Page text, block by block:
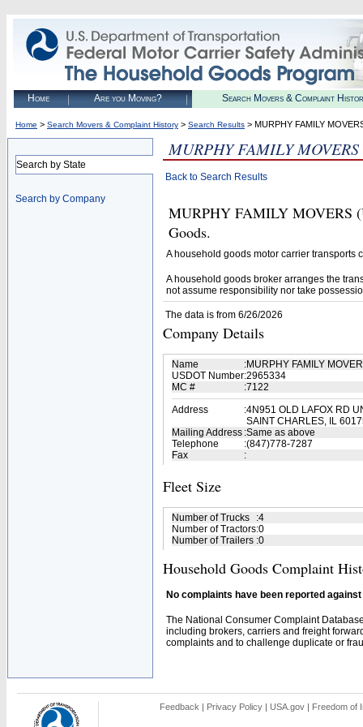
Home Are you Moving? Search Movers & Complaint
Home > Search Movers & Complaint History > Search Results > MURPHY FAMILY
Search by State
Search by Company
MURPHY FAMILY MOVERS
Back to Search Results
MURPHY FAMILY MOVERS
Goods.
A household goods motor carrier transports
A household goods broker arranges the
not assume responsibility nor take
The data is from 6/26/2026
Company Details
Name :MURPHY FAMILY
USDOT Number:2965334
MC #
:7122
Address
:4N951 OLD LAFOX RD
SAINT CHARLES, IL
Mailing Address :Same as above
Telephone
:(847)778-7287
Fax
:
Fleet Size
Number of Trucks :4
Number of Tractors:0
Number of Trailers :0
Household Goods Complaint
No complaints have been reported
The National Consumer Complaint
including brokers, carriers and freight
complaints and to challenge duplicate or
Feedback | Privacy Policy | USA.gov | Freedom of